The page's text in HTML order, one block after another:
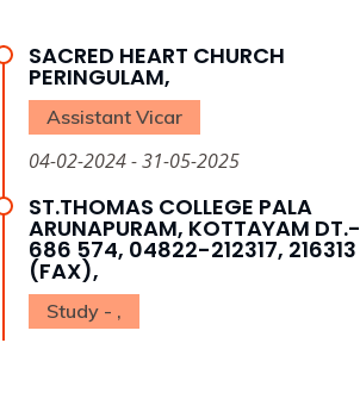
SACRED HEART CHURCH
PERINGULAM,
Assistant Vicar
04-02-2024 - 31-05-2025
ST.THOMAS COLLEGE PALA
ARUNAPURAM, KOTTAYAM DT.-
686 574, 04822-212317, 216313
(FAX),
Study - ,